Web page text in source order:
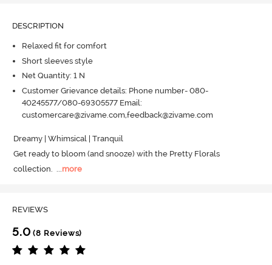
DESCRIPTION
Relaxed fit for comfort
Short sleeves style
Net Quantity: 1 N
Customer Grievance details: Phone number- 080-
40245577/080-69305577 Email:
customercare@zivame.com,feedback@zivame.com
Dreamy | Whimsical | Tranquil
Get ready to bloom (and snooze) with the Pretty Florals
collection.
more
REVIEWS
5.0 (8 Reviews)